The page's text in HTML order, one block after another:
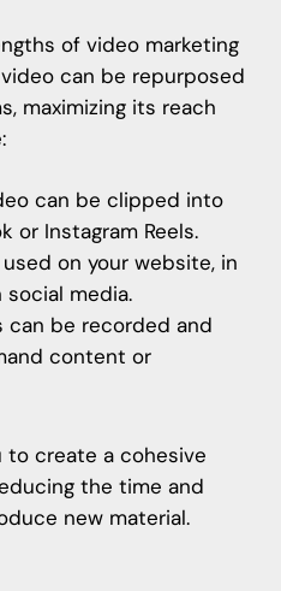
of video marketing
can be repurposed
maximizing its reach
can be clipped into
or Instagram Reels.
on your website, in
social media.
can be recorded and
content or
to create a cohesive
the time and
new material.